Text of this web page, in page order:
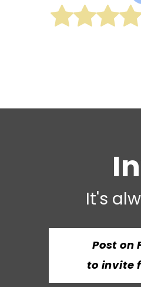
It's
Post on
to invite